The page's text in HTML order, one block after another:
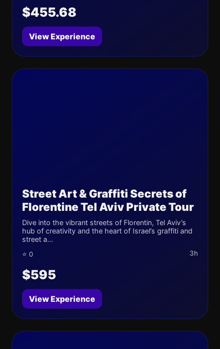
$455.68
View Experience
Street Art & Graffiti Secrets of
Florentine Tel Aviv Private Tour
Dive into the vibrant streets of Florentin, Tel Aviv’s
hub of creativity and the heart of Israel’s graffiti and
street a...
⭐ 0 3h
$595
View Experience